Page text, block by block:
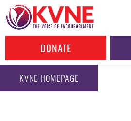
DONATE
KVNE HOMEPAGE